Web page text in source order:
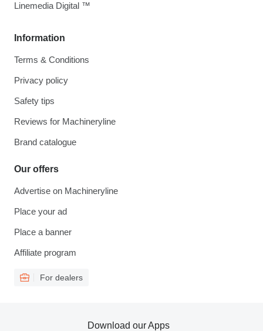
Information
Terms & Conditions
Privacy policy
Safety tips
Reviews for Machineryline
Brand catalogue
Our offers
Advertise on Machineryline
Place your ad
Place a banner
Affiliate program
For dealers
Linemedia Digital ™
Download our Apps